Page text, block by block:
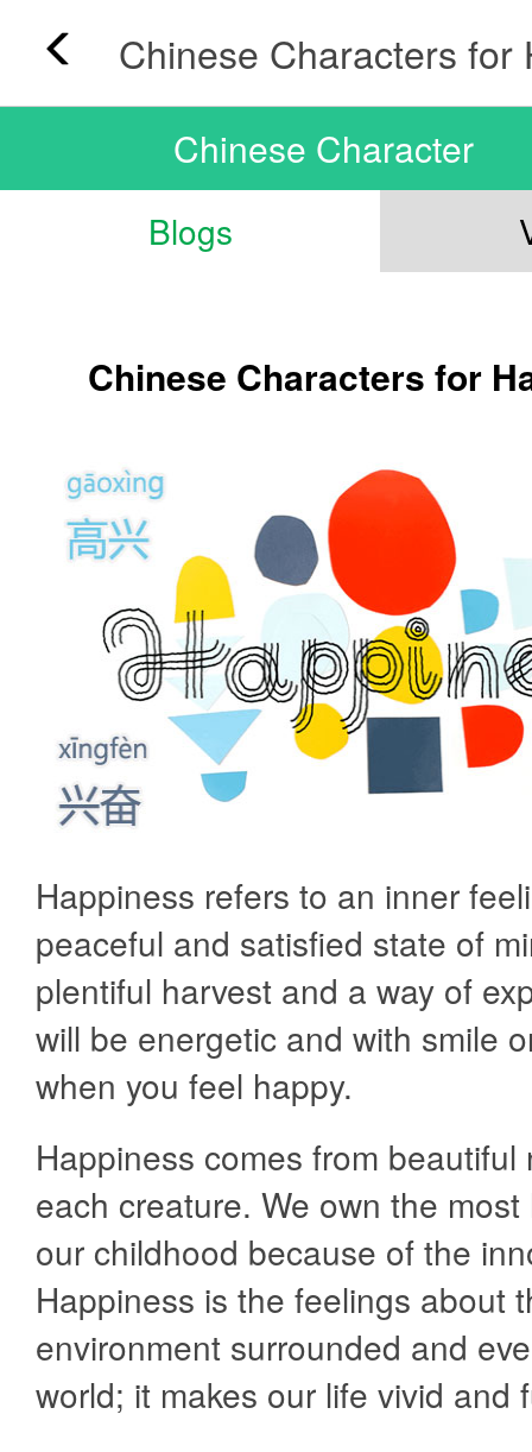
Chinese Characters for
Happiness refers to an inner
peaceful and satisfied state of
plentiful harvest and a way of
will be energetic and with smile
when you feel happy.
Happiness comes from beautiful
each creature. We own the
our childhood because of the
Happiness is the feelings about
environment surrounded and
world; it makes our life vivid and
Chinese Character
Blogs